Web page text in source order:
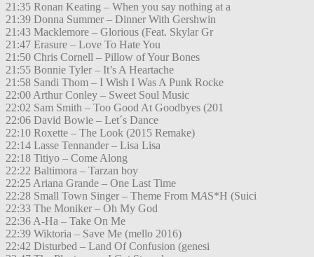
21:35 Ronan Keating – When you say nothing at a
21:39 Donna Summer – Dinner With Gershwin
21:43 Macklemore – Glorious (Feat. Skylar Gr
21:47 Erasure – Love To Hate You
21:50 Chris Cornell – Pillow of Your Bones
21:55 Bonnie Tyler – It’s A Heartache
21:58 Sandi Thom – I Wish I Was A Punk Rocke
22:00 Arthur Conley – Sweet Soul Music
22:02 Sam Smith – Too Good At Goodbyes (201
22:06 David Bowie – Let´s Dance
22:10 Roxette – The Look (2015 Remake)
22:14 Lasse Tennander – Lisa Lisa
22:18 Titiyo – Come Along
22:22 Baltimora – Tarzan boy
22:25 Ariana Grande – One Last Time
22:28 Small Town Singer – Theme From MAS*H (Suici
22:33 The Moniker – Oh My God
22:36 A-Ha – Take On Me
22:39 Wiktoria – Save Me (mello 2016)
22:42 Disturbed – Land Of Confusion (genesi